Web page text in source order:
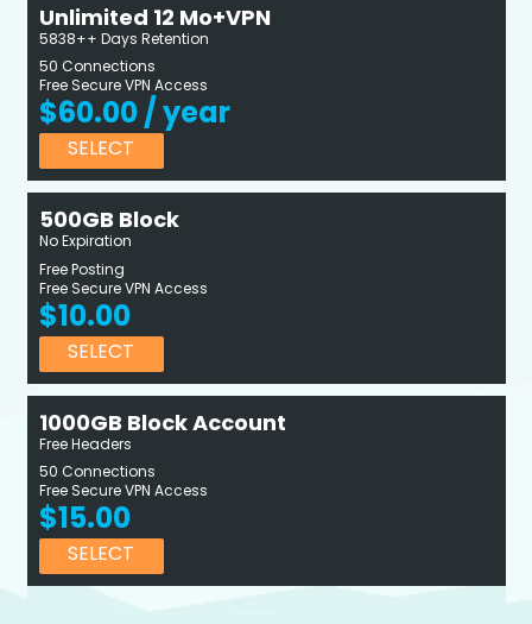
Unlimited 12 Mo+VPN
5838++ Days Retention
50 Connections
Free Secure VPN Access
$60.00 / year
SELECT
500GB Block
No Expiration
Free Posting
Free Secure VPN Access
$10.00
SELECT
1000GB Block Account
Free Headers
50 Connections
Free Secure VPN Access
$15.00
SELECT